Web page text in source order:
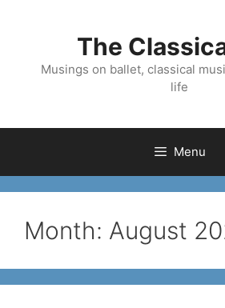
The
Musings on ballet, classical
life
Menu
Month: August